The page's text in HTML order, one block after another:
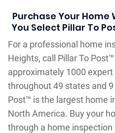
Purchase Your
You Select Pillar To
For a professional home
Heights, call Pillar To
approximately 1000
throughout 49 states and
Post™ is the largest home
North America. Buy your
through a home inspection